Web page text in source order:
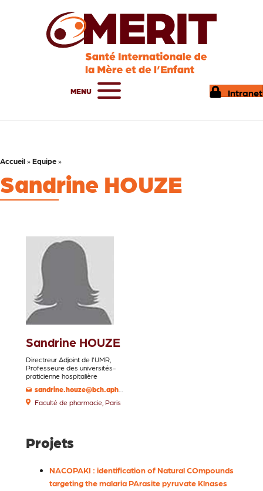
MENU Intranet
Accueil » Equipe »
Sandrine HOUZE
Sandrine HOUZE
Directreur Adjoint de l'UMR,
Professeure des universités-
praticienne hospitalière
Faculté de pharmacie, Paris
Projets
NACOPAKI : identification of Natural COmpounds
targeting the malaria PArasite pyruvate Klnases